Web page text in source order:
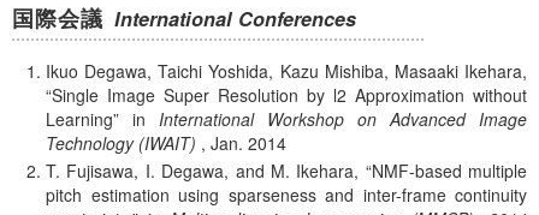
国際会議 International Conferences
Ikuo Degawa, Taichi Yoshida, Kazu Mishiba, Masaaki Ikehara,
Single Image Super Resolution by l2 Approximation without
Learning
in International Workshop on Advanced Image
Technology (IWAIT) , Jan. 2014
T. Fujisawa, I. Degawa, and M. Ikehara, NMF-based multiple
pitch estimation using sparseness and inter-frame continuity